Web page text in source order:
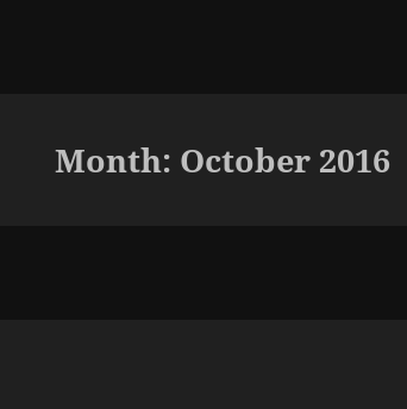
Month: October 2016